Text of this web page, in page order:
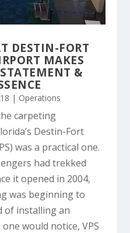
DESTIN-FORT
MAKES
&
| Operations
carpeting
Destin-Fort
was a practical one.
had trekked
it opened in 2004,
was beginning to
of installing an
would notice, VPS